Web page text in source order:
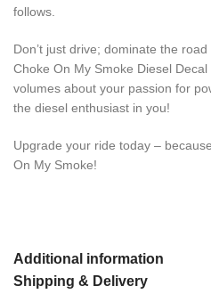
follows.
Don’t just drive; dominate the
Choke On My Smoke Diesel
volumes about your passion for
the diesel enthusiast in you!
Upgrade your ride today –
On My Smoke!
Additional information
Shipping & Delivery